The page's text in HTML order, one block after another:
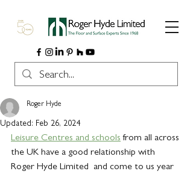
Roger Hyde
Updated: Feb 26, 2024
Leisure Centres and schools from all across
the UK have a good relationship with
Roger Hyde Limited  and come to us year